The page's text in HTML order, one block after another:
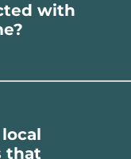
with
that